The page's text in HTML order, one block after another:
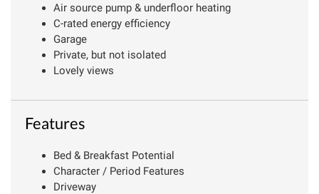
Air source pump & underfloor heating
C-rated energy efficiency
Garage
Private, but not isolated
Lovely views
Features
Bed & Breakfast Potential
Character / Period Features
Driveway